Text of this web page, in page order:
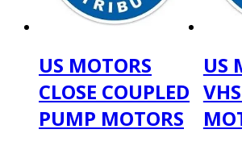
US MOTORS
CLOSE COUPLED
PUMP MOTORS
US